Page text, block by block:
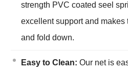
strength PVC coated seel
excellent support and makes
and fold down.
Easy to Clean: Our net is